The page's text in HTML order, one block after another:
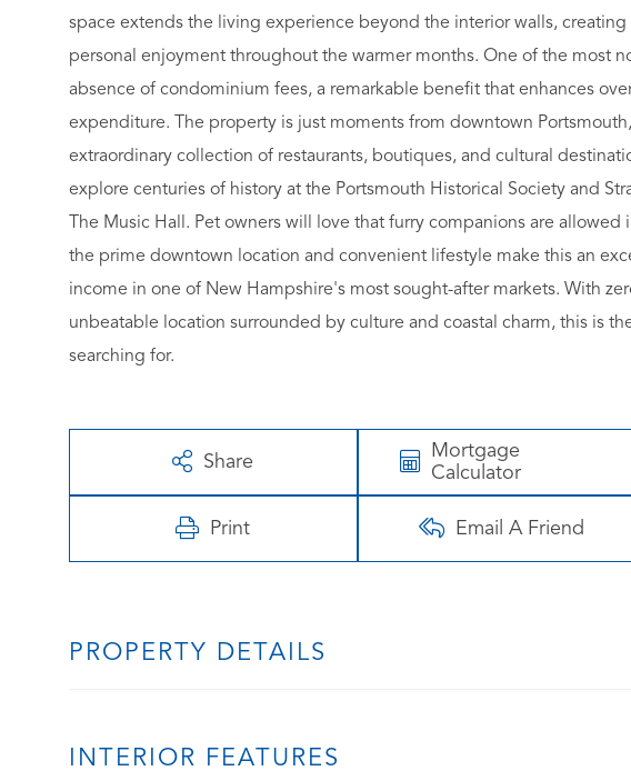
space extends the living experience beyond the interior walls, creating
personal enjoyment throughout the warmer months. One of the most
absence of condominium fees, a remarkable benefit that enhances
expenditure. The property is just moments from downtown
extraordinary collection of restaurants, boutiques, and cultural
explore centuries of history at the Portsmouth Historical Society and
The Music Hall. Pet owners will love that furry companions are
the prime downtown location and convenient lifestyle make this an
income in one of New Hampshire's most sought-after markets. With
unbeatable location surrounded by culture and coastal charm, this is
searching for.
Share
Mortgage
Calculator
Print Email A Friend
PROPERTY DETAILS
INTERIOR FEATURES